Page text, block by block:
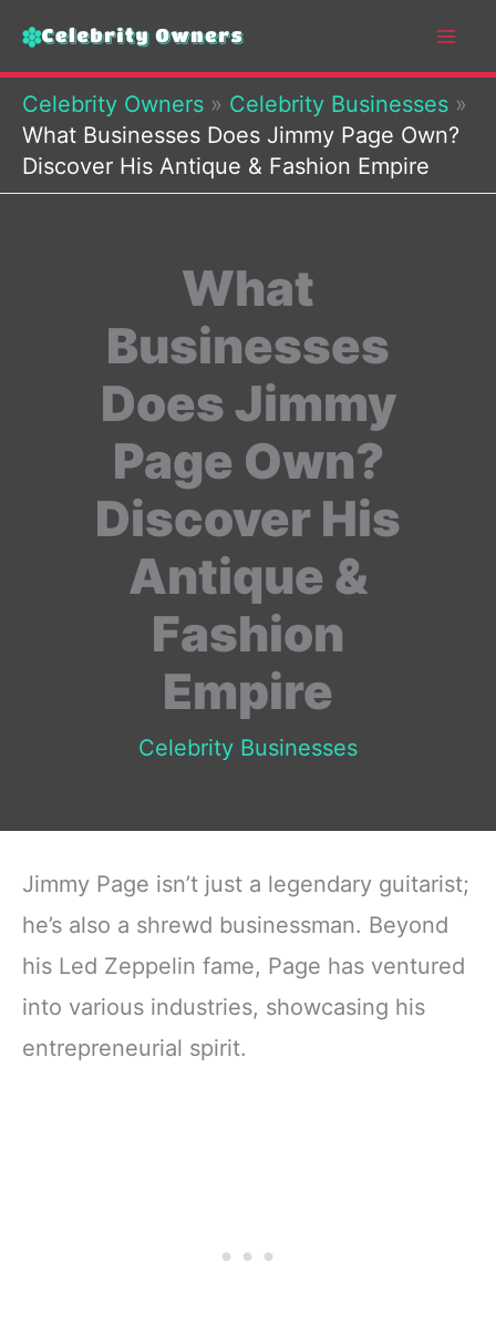
content
Celebrity Owners » Celebrity Businesses »
What Businesses Does Jimmy Page Own?
Discover His Antique & Fashion Empire
What
Businesses
Does Jimmy
Page Own?
Discover His
Antique &
Fashion
Empire
Celebrity Businesses
Jimmy Page isn’t just a legendary guitarist;
he’s also a shrewd businessman. Beyond
his Led Zeppelin fame, Page has ventured
into various industries, showcasing his
entrepreneurial spirit.